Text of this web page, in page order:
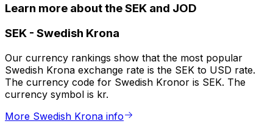
Learn more about the SEK and JOD
SEK - Swedish Krona
Our currency rankings show that the most popular
Swedish Krona exchange rate is the SEK to USD rate.
The currency code for Swedish Kronor is SEK. The
currency symbol is kr.
More Swedish Krona info